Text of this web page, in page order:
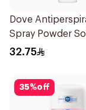
Dove
Spray Powder
32.75
35%off